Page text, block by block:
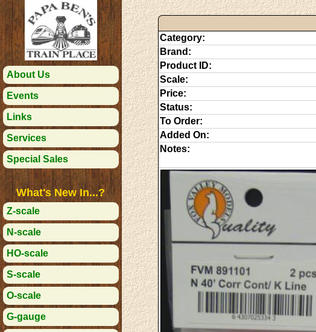
About Us
Events
Links
Services
Special Sales
What's New In...?
Z-scale
N-scale
HO-scale
S-scale
O-scale
G-gauge
Category:
Brand:
Product ID:
Scale:
Price:
Status:
To Order:
Added On:
Notes: